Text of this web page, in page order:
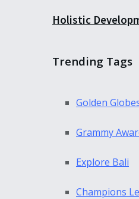
Holistic
Trending Tags
Golden
Grammy
Explore Bali
Champions